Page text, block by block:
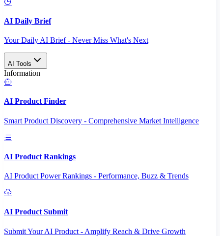
AI Daily Brief
Your Daily AI Brief - Never Miss What's Next
AI Tools
Information
AI Product Finder
Smart Product Discovery - Comprehensive Market Intelligence
AI Product Rankings
AI Product Power Rankings - Performance, Buzz & Trends
AI Product Submit
Submit Your AI Product - Amplify Reach & Drive Growth